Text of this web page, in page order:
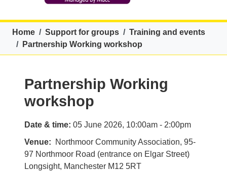
Breadcrumb
Home Support for groups
Training and events
Partnership Working workshop
Partnership Working
workshop
Date & time: 05 June 2026, 10:00am - 2:00pm
Venue
Northmoor Community Association, 95-
97 Northmoor Road (entrance on Elgar Street)
Longsight, Manchester M12 5RT